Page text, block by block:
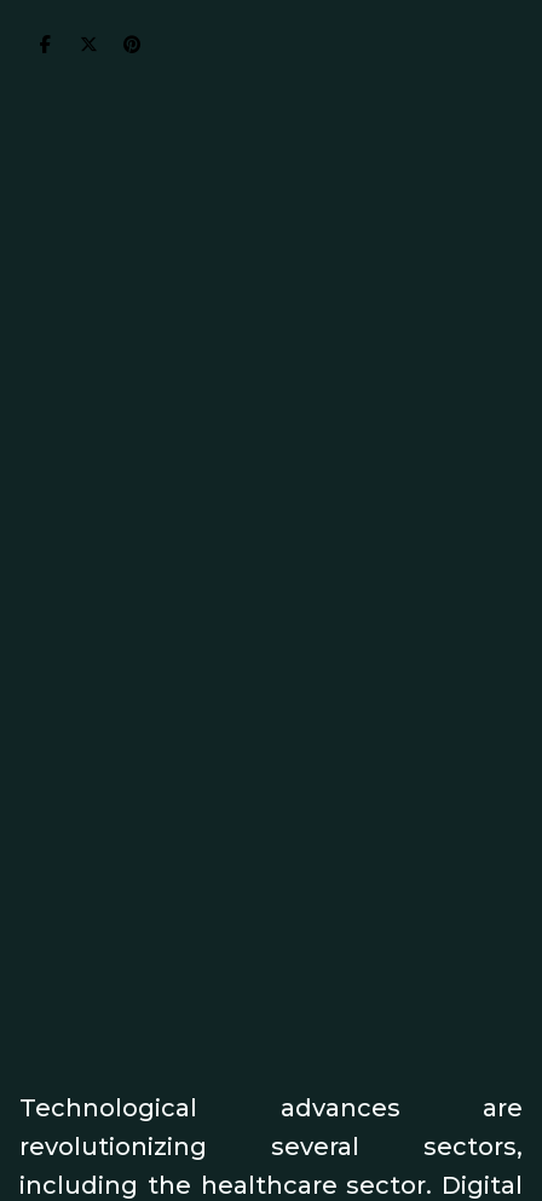
Technological advances are
revolutionizing several sectors,
including the healthcare sector. Digital